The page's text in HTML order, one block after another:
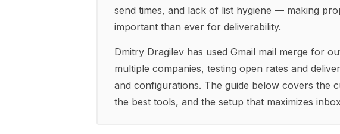
send times, and lack of list hygiene — making
important than ever for deliverability.
Dmitry Dragilev has used Gmail mail merge for
multiple companies, testing open rates and
and configurations. The guide below covers the
the best tools, and the setup that maximizes